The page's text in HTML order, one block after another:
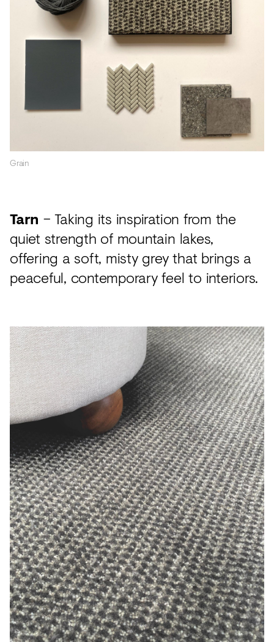
Grain
Tarn – Taking its inspiration from the
quiet strength of mountain lakes,
offering a soft, misty grey that brings a
peaceful, contemporary feel to interiors.